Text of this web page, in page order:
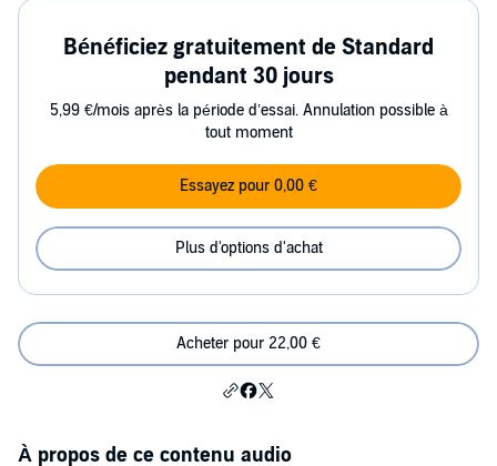
Bénéficiez gratuitement de Standard
pendant 30 jours
5,99 €/mois après la période d’essai. Annulation possible à
tout moment
Essayez pour 0,00 €
Plus d'options d'achat
Acheter pour 22,00 €
À propos de ce contenu audio